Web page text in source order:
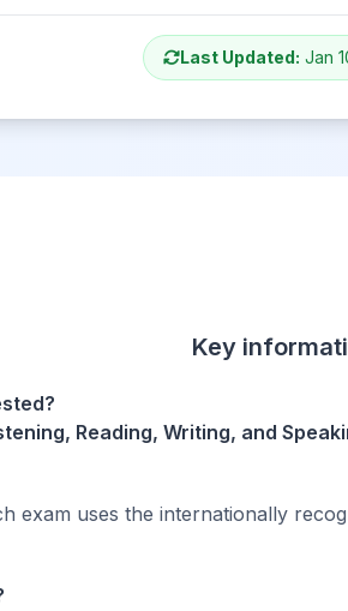
Last Updated: Jan
Key
Reading, Writing, and
exam uses the internationally